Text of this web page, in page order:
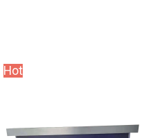
Hot